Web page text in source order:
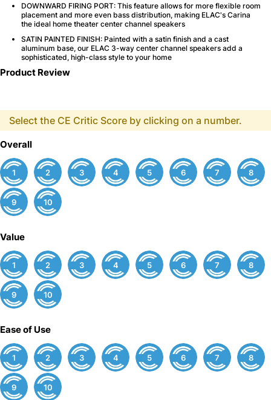
DOWNWARD FIRING PORT: This feature allows for more flexible room
placement and more even bass distribution, making ELAC's Carina
the ideal home theater center channel speakers
SATIN PAINTED FINISH: Painted with a satin finish and a cast
aluminum base, our ELAC 3-way center channel speakers add a
sophisticated, high-class style to your home
Product Review
Select the CE Critic Score by clicking on a number.
Overall
1 2 3 4 5 6 7 8
9 10
Value
1 2 3 4 5 6 7 8
9 10
Ease of Use
1 2 3 4 5 6 7 8
9 10